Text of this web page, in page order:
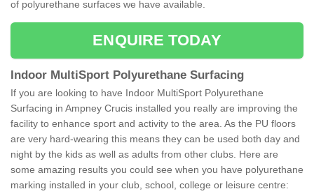
of polyurethane surfaces we have available.
ENQUIRE TODAY
Indoor MultiSport Polyurethane Surfacing
If you are looking to have Indoor MultiSport Polyurethane
Surfacing in Ampney Crucis installed you really are improving the
facility to enhance sport and activity to the area. As the PU floors
are very hard-wearing this means they can be used both day and
night by the kids as well as adults from other clubs. Here are
some amazing results you could see when you have polyurethane
marking installed in your club, school, college or leisure centre: